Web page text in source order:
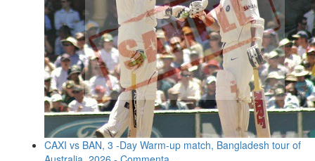
CAXI vs BAN, 3 -Day Warm-up match, Bangladesh tour of